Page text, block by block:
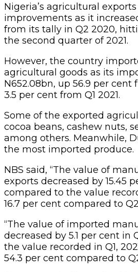
Nigeria’s agricultural
improvements as it
from its tally in Q2 2020,
the second quarter of 2021.
However, the country
agricultural goods as its
N652.08bn, up 56.9 per cent
3.5 per cent from Q1 2021.
Some of the exported
cocoa beans, cashew nuts,
among others. Meanwhile,
the most imported produce.
NBS said, “The value of
exports decreased by 15.45
compared to the value
16.7 per cent compared to
“The value of imported
decreased by 5.1 per cent in
the value recorded in Q1,
54.3 per cent compared to